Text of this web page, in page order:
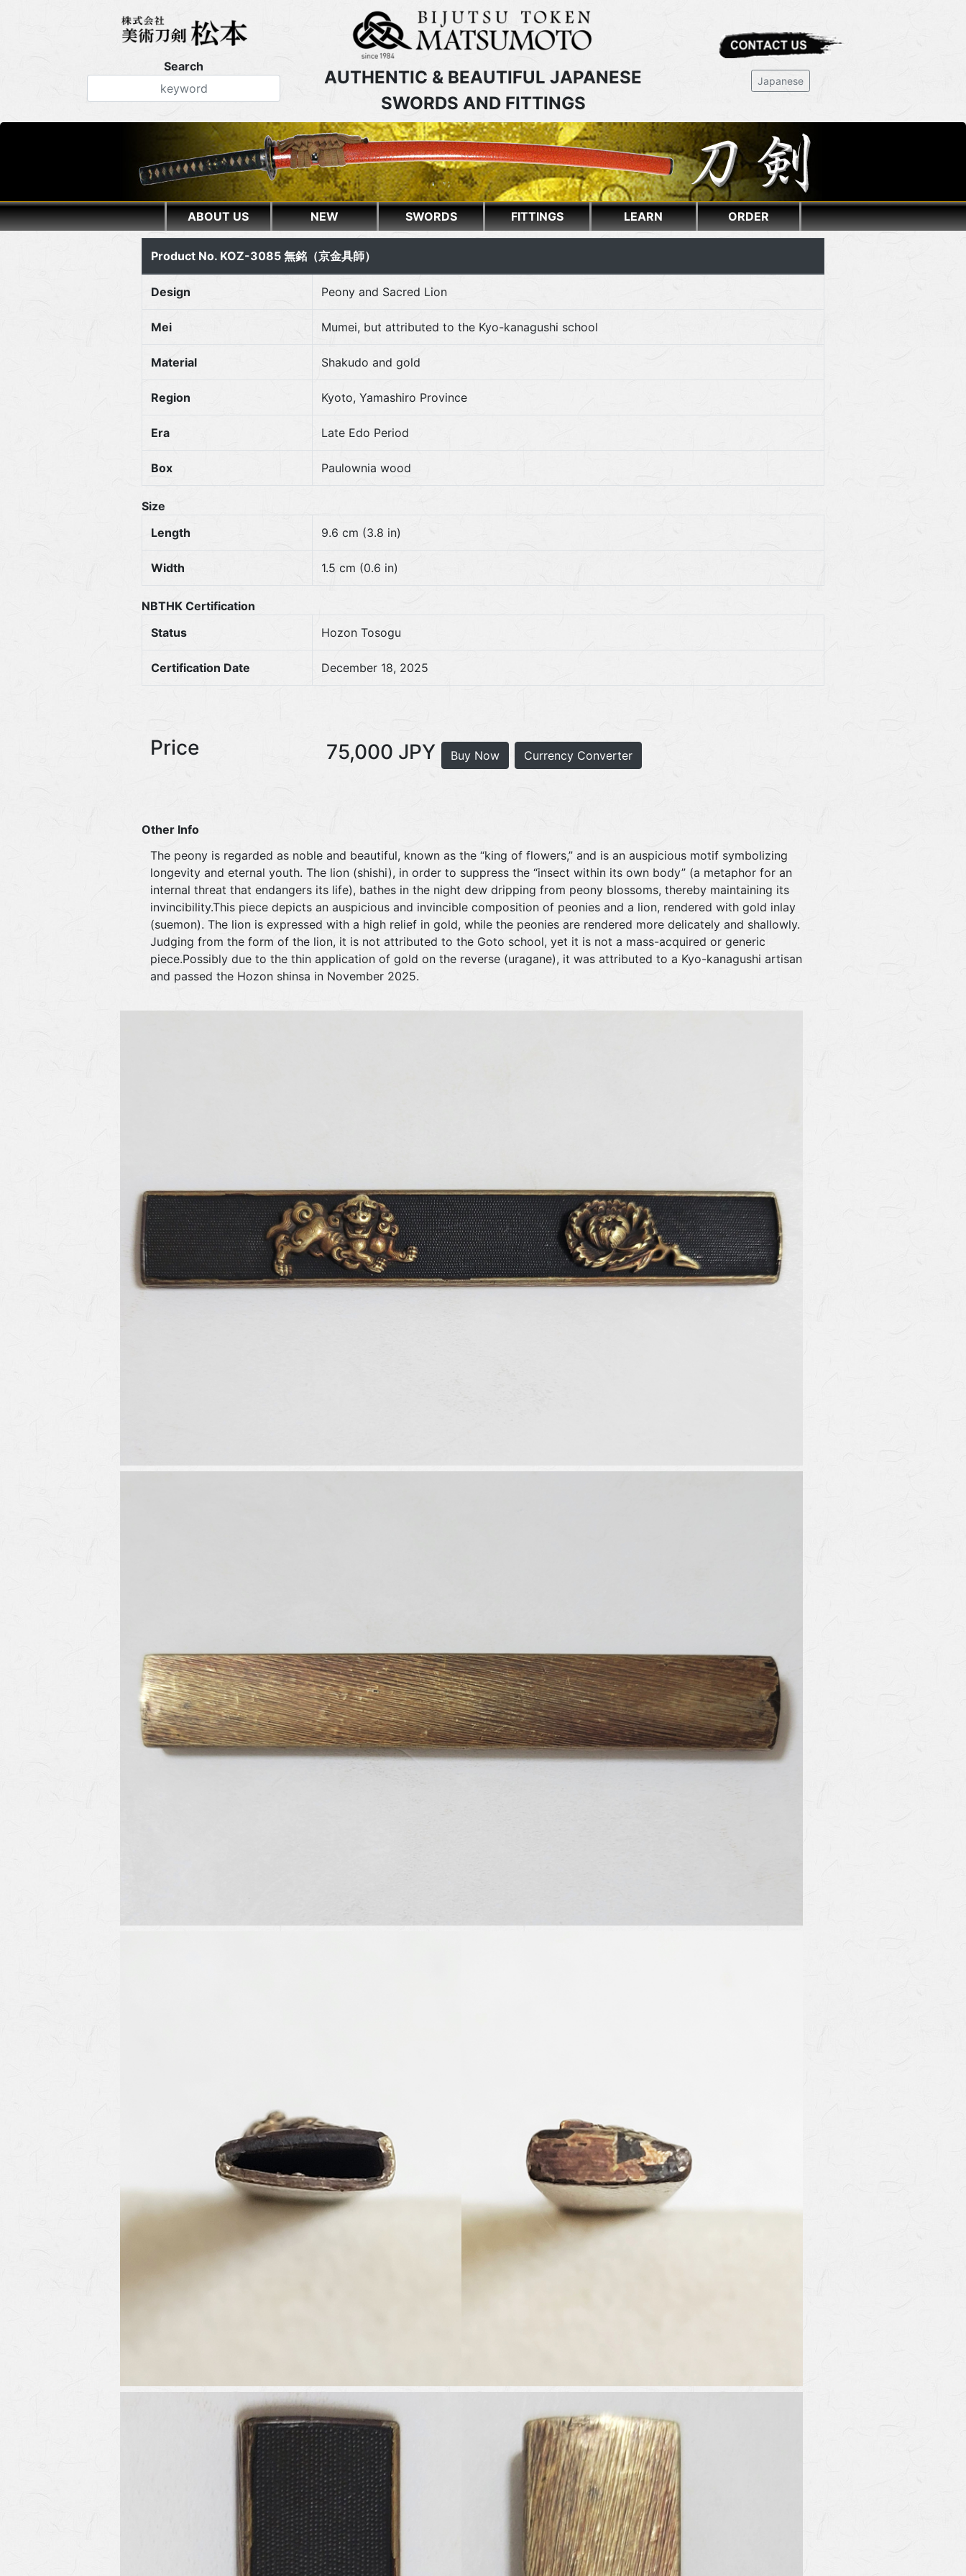
Search
AUTHENTIC & BEAUTIFUL JAPANESE
SWORDS AND FITTINGS
Japanese
ABOUT US NEW SWORDS FITTINGS LEARN ORDER
Product No. KOZ-3085 無銘（京金具師）
Design Peony and Sacred Lion
Mei Mumei, but attributed to the Kyo-kanagushi school
Material Shakudo and gold
Region Kyoto, Yamashiro Province
Era Late Edo Period
Box Paulownia wood
Size
Length
9.6 cm (3.8 in)
Width 1.5 cm (0.6 in)
NBTHK Certification
Status
Hozon Tosogu
Certification Date December 18, 2025
Price 75,000 JPY Buy Now Currency Converter
Other Info
The peony is regarded as noble and beautiful, known as the “king of flowers,” and is an auspicious motif symbolizing
longevity and eternal youth. The lion (shishi), in order to suppress the “insect within its own body” (a metaphor for an
internal threat that endangers its life), bathes in the night dew dripping from peony blossoms, thereby maintaining its
invincibility.This piece depicts an auspicious and invincible composition of peonies and a lion, rendered with gold inlay
(suemon). The lion is expressed with a high relief in gold, while the peonies are rendered more delicately and shallowly.
Judging from the form of the lion, it is not attributed to the Goto school, yet it is not a mass-acquired or generic
piece.Possibly due to the thin application of gold on the reverse (uragane), it was attributed to a Kyo-kanagushi artisan
and passed the Hozon shinsa in November 2025.